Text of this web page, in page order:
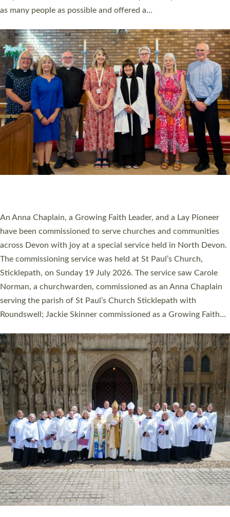
Cathedral this weekend, the highest number in recent times.
They will now be serving in parishes across Devon, including in
villages, towns, coastal and urban communities. 19 men and
women were ordained deacon in a packed service at Exeter
Cathedral on Saturday 27 June. This followed a smaller
ordination service at the Bishop’s Palace Chapel in Exeter for
one candidate on health grounds on Friday…
Read More »